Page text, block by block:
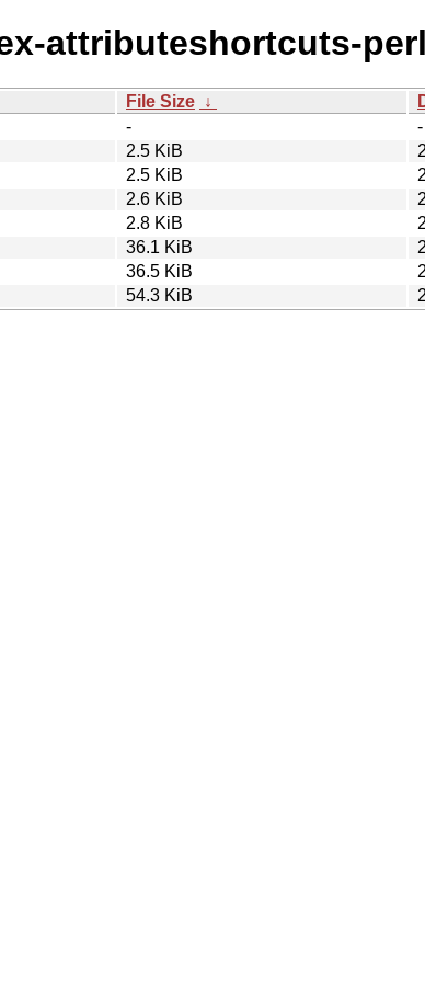
attributeshortcuts-
File Size ↓
-
-
2.5 KiB
2.5 KiB
2.6 KiB
2.8 KiB
36.1 KiB
36.5 KiB
54.3 KiB